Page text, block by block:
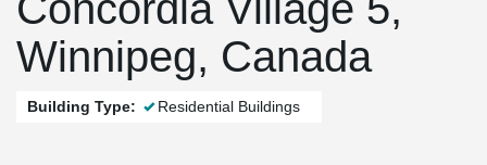
Winnipeg, Canada
Building Type: Residential Buildings